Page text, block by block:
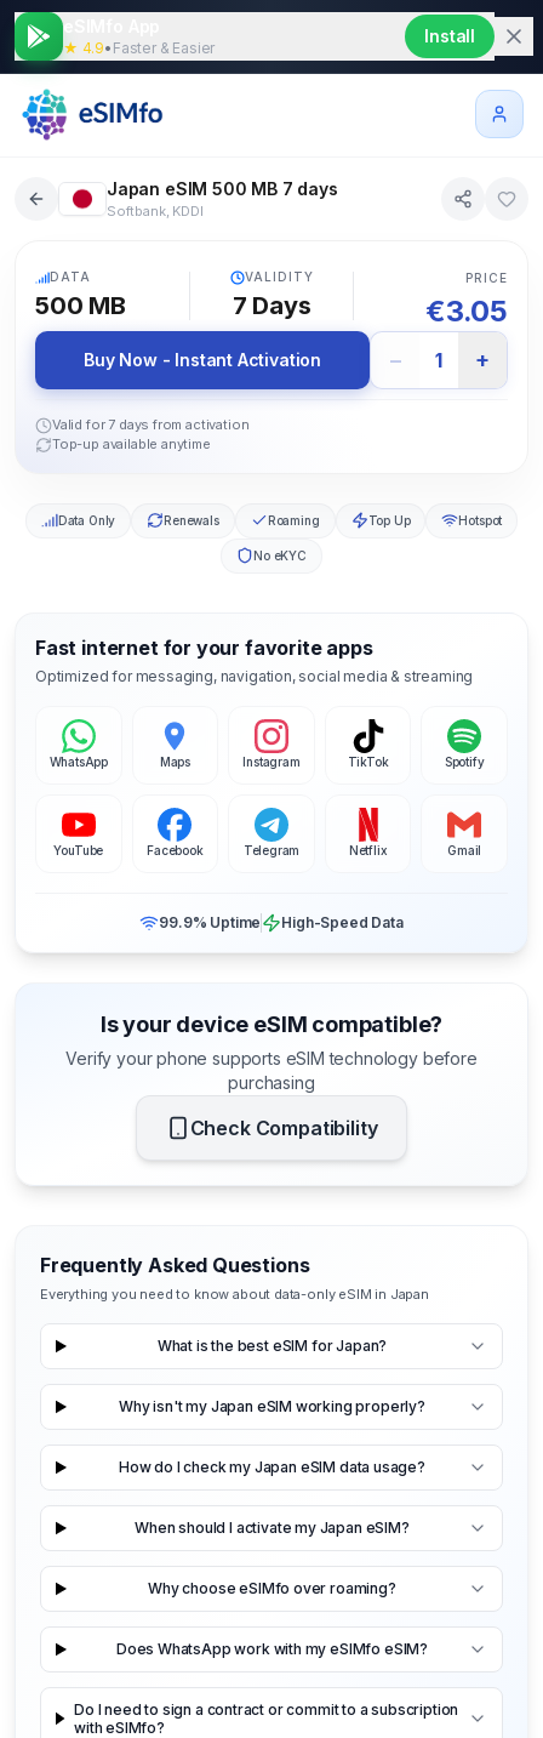
★ 4.9• Faster & Easier
Install
Japan eSIM 500 MB 7 days
Softbank, KDDI
DATA
500 MB
VALIDITY
7 Days
PRICE
€3.05
Buy Now - Instant Activation − 1 +
Valid for 7 days from activation
Top-up available anytime
Data Only Renewals Roaming Top Up Hotspot
No eKYC
Fast internet for your favorite apps
Optimized for messaging, navigation, social media & streaming
WhatsApp Maps Instagram TikTok Spotify
YouTube Facebook Telegram Netflix Gmail
99.9% Uptime High-Speed Data
Is your device eSIM compatible?
Verify your phone supports eSIM technology before
purchasing
Check Compatibility
Frequently Asked Questions
Everything you need to know about data-only eSIM in Japan
What is the best eSIM for Japan?
Why isn't my Japan eSIM working properly?
How do I check my Japan eSIM data usage?
When should I activate my Japan eSIM?
Why choose eSIMfo over roaming?
Does WhatsApp work with my eSIMfo eSIM?
Do I need to sign a contract or commit to a subscription
with eSIMfo?